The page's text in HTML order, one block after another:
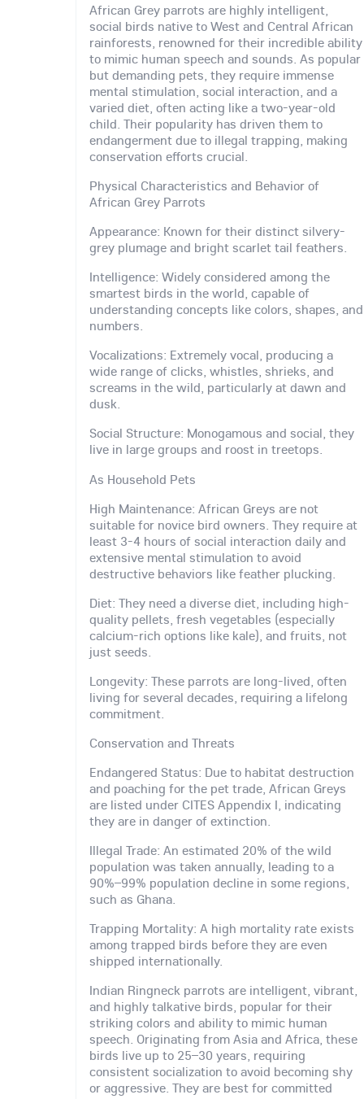
African Grey parrots are highly intelligent,
social birds native to West and Central African
rainforests, renowned for their incredible ability
to mimic human speech and sounds. As popular
but demanding pets, they require immense
mental stimulation, social interaction, and a
varied diet, often acting like a two-year-old
child. Their popularity has driven them to
endangerment due to illegal trapping, making
conservation efforts crucial.
Physical Characteristics and Behavior of
African Grey Parrots
Appearance: Known for their distinct silvery-
grey plumage and bright scarlet tail feathers.
Intelligence: Widely considered among the
smartest birds in the world, capable of
understanding concepts like colors, shapes, and
numbers.
Vocalizations: Extremely vocal, producing a
wide range of clicks, whistles, shrieks, and
screams in the wild, particularly at dawn and
dusk.
Social Structure: Monogamous and social, they
live in large groups and roost in treetops.
As Household Pets
High Maintenance: African Greys are not
suitable for novice bird owners. They require at
least 3-4 hours of social interaction daily and
extensive mental stimulation to avoid
destructive behaviors like feather plucking.
Diet: They need a diverse diet, including high-
quality pellets, fresh vegetables (especially
calcium-rich options like kale), and fruits, not
just seeds.
Longevity: These parrots are long-lived, often
living for several decades, requiring a lifelong
commitment.
Conservation and Threats
Endangered Status: Due to habitat destruction
and poaching for the pet trade, African Greys
are listed under CITES Appendix I, indicating
they are in danger of extinction.
Illegal Trade: An estimated 20% of the wild
population was taken annually, leading to a
90%–99% population decline in some regions,
such as Ghana.
Trapping Mortality: A high mortality rate exists
among trapped birds before they are even
shipped internationally.
Indian Ringneck parrots are intelligent, vibrant,
and highly talkative birds, popular for their
striking colors and ability to mimic human
speech. Originating from Asia and Africa, these
birds live up to 25–30 years, requiring
consistent socialization to avoid becoming shy
or aggressive. They are best for committed